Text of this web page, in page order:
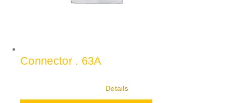
Connector . 63A
Details